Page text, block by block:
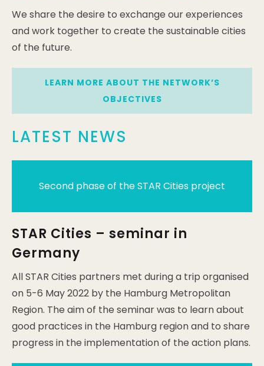
We share the desire to exchange our experiences
and work together to create the sustainable cities
of the future.
LEARN MORE ABOUT THE NETWORK’S
OBJECTIVES
LATEST NEWS
Second phase of the STAR Cities project
STAR Cities – seminar in
Germany
All STAR Cities partners met during a trip organised
on 5-6 May 2022 by the Hamburg Metropolitan
Region. The aim of the seminar was to learn about
good practices in the Hamburg region and to share
progress in the implementation of the action plans.